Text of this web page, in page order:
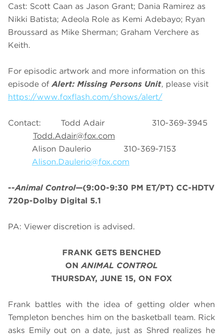
Cast: Scott Caan as Jason Grant; Dania Ramirez as
Nikki Batista; Adeola Role as Kemi Adebayo; Ryan
Broussard as Mike Sherman; Graham Verchere as
Keith.
For episodic artwork and more information on this
episode ofAlert: Missing Persons Unit, please visit
https://www.foxflash.com/shows/alert/
Contact: Todd Adair 310-369-3945
Todd.Adair@fox.com
Alison Daulerio 310-369-7153
Alison.Daulerio@fox.com
--Animal Control—(9:00-9:30 PM ET/PT) CC-HDTV
720p-Dolby Digital 5.1
PA: Viewer discretion is advised.
FRANK GETS BENCHED
ONANIMAL CONTROL
THURSDAY, JUNE 15, ON FOX
Frank battles with the idea of getting older when
Templeton benches him on the basketball team. Rick
asks Emily out on a date, just as Shred realizes he